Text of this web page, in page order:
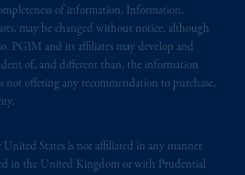
of information. Information,
may be changed without notice, although
PGIM and its affiliates may develop and
of, and different than, the information
not offering any recommendation to purchase,
States is not affiliated in any manner
in the United Kingdom or with Prudential